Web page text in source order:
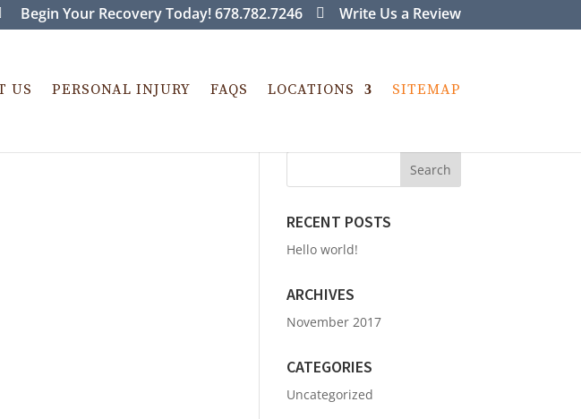
Begin Your Recovery Today! 678.782.7246 Write Us a Review
US PERSONAL INJURY FAQS LOCATIONS SITEMAP
RECENT POSTS
Hello world!
ARCHIVES
November 2017
CATEGORIES
Uncategorized